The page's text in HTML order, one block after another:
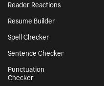
Reader Reactions
Resume Builder
Spell Checker
Sentence Checker
Punctuation
Checker